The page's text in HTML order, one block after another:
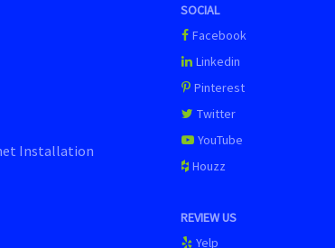
Installation
SOCIAL
Facebook
Linkedin
Pinterest
Twitter
YouTube
Houzz
REVIEW US
Yelp